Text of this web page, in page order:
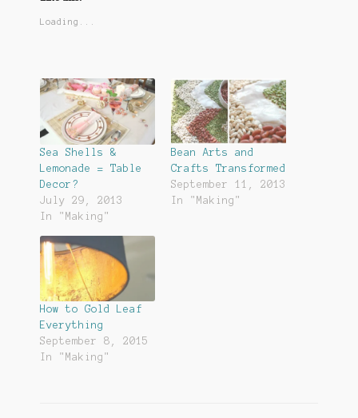
Loading...
Sea Shells &
Lemonade = Table
Decor?
July 29, 2013
In "Making"
Bean Arts and
Crafts Transformed
September 11, 2013
In "Making"
How to Gold Leaf
Everything
September 8, 2015
In "Making"